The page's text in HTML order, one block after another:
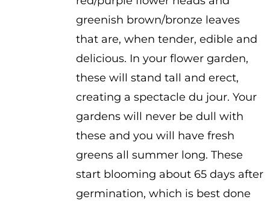
through
$2.75
greenish brown/bronze leaves
that are, when tender, edible and
delicious. In your flower garden,
these will stand tall and erect,
creating a spectacle du jour. Your
gardens will never be dull with
these and you will have fresh
greens all summer long. These
start blooming about 65 days after
germination, which is best done